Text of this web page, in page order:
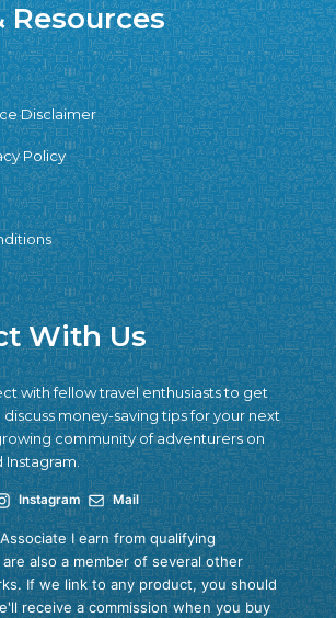
Resources
Disclaimer
Policy
With Us
with fellow travel enthusiasts to get
discuss money-saving tips for your next
community of adventurers on
Instagram Mail
I earn from qualifying
are also a member of several other
If we link to any product, you should
receive a commission when you buy